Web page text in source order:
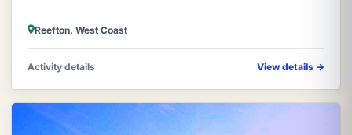
Reefton, West Coast
Activity details View details →